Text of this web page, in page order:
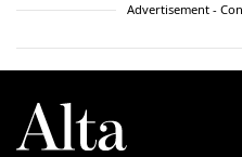
Advertisement -